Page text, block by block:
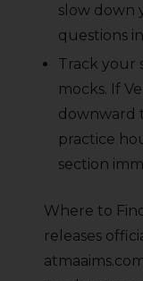
slow down
questions
Track your
mocks. If
downward
practice
section
Where to
releases